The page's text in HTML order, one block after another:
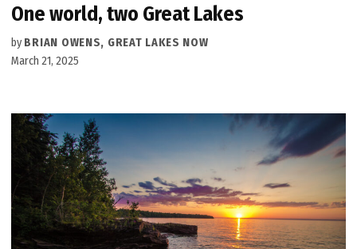
One world, two Great Lakes
by BRIAN OWENS, GREAT LAKES NOW
March 21, 2025